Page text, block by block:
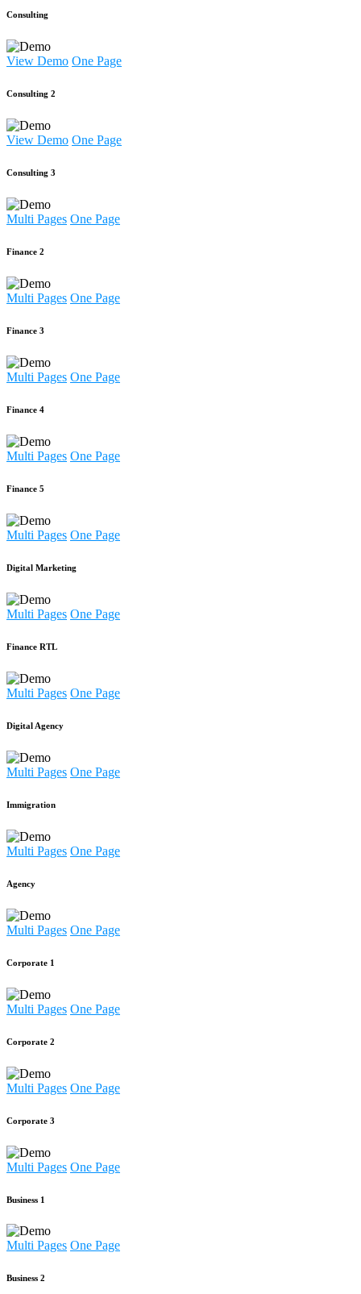
Consulting
View Demo One Page
Consulting 2
View Demo One Page
Consulting 3
Multi Pages One Page
Finance 2
Multi Pages One Page
Finance 3
Multi Pages One Page
Finance 4
Multi Pages One Page
Finance 5
Multi Pages One Page
Digital Marketing
Multi Pages One Page
Finance RTL
Multi Pages One Page
Digital Agency
Multi Pages One Page
Immigration
Multi Pages One Page
Agency
Multi Pages One Page
Corporate 1
Multi Pages One Page
Corporate 2
Multi Pages One Page
Corporate 3
Multi Pages One Page
Business 1
Multi Pages One Page
Business 2